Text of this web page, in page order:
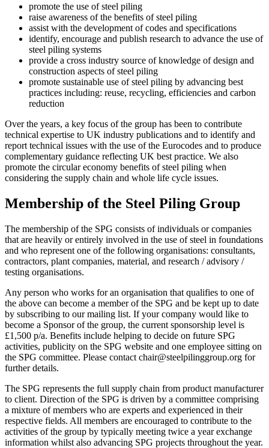
promote the use of steel piling
raise awareness of the benefits of steel piling
assist with the development of codes and specifications
identify, encourage and publish research to advance the use of
steel piling systems
provide a cross industry source of knowledge of design and
construction aspects of steel piling
promote sustainable use of steel piling by advancing best
practices including: reuse, recycling, efficiencies and carbon
reduction
Over the years, a key focus of the group has been to contribute
technical expertise to UK industry publications and to identify and
report technical issues with the use of the Eurocodes and to produce
complementary guidance reflecting UK best practice. We also
promote the circular economy benefits of steel piling when
considering the supply chain and whole life cycle issues.
Membership of the Steel Piling Group
The membership of the SPG consists of individuals or companies
that are heavily or entirely involved in the use of steel in foundations
and who represent one of the following organisations: consultants,
contractors, plant companies, material, and research / advisory /
testing organisations.
Any person who works for an organisation that qualifies to one of
the above can become a member of the SPG and be kept up to date
by subscribing to our mailing list. If your company would like to
become a Sponsor of the group, the current sponsorship level is
£1,500 p/a. Benefits include helping to decide on future SPG
activities, publicity on the SPG website and one employee sitting on
the SPG committee. Please contact chair@steelpilinggroup.org for
further details.
The SPG represents the full supply chain from product manufacturer
to client. Direction of the SPG is driven by a committee comprising
a mixture of members who are experts and experienced in their
respective fields. All members are encouraged to contribute to the
activities of the group by typically meeting twice a year exchange
information whilst also advancing SPG projects throughout the year.